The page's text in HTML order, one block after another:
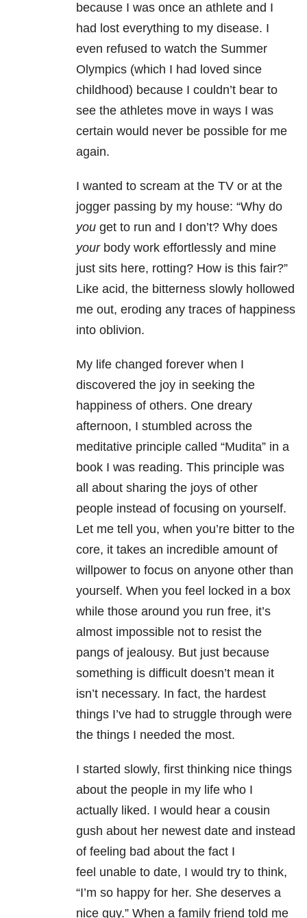
because I was once an athlete and I
had lost everything to my disease. I
even refused to watch the Summer
Olympics (which I had loved since
childhood) because I couldn’t bear to
see the athletes move in ways I was
certain would never be possible for me
again.
I wanted to scream at the TV or at the
jogger passing by my house: “Why do
you get to run and I don’t? Why does
yourbody work effortlessly and mine
just sits here, rotting? How is this fair?”
Like acid, the bitterness slowly hollowed
me out, eroding any traces of happiness
into oblivion.
My life changed forever when I
discovered the joy in seeking the
happiness of others. One dreary
afternoon, I stumbled across the
meditative principle called “Mudita” in a
book I was reading. This principle was
all about sharing the joys of other
people instead of focusing on yourself.
Let me tell you, when you’re bitter to the
core, it takes an incredible amount of
willpower to focus on anyone other than
yourself. When you feel locked in a box
while those around you run free, it’s
almost impossible not to resist the
pangs of jealousy. But just because
something is difficult doesn’t mean it
isn’t necessary. In fact, the hardest
things I’ve had to struggle through were
the things I needed the most.
I started slowly, first thinking nice things
about the people in my life who I
actually liked. I would hear a cousin
gush about her newest date and instead
of feeling bad about the fact I
feel unable to date, I would try to think,
“I’m so happy for her. She deserves a
nice guy.” When a family friend told me